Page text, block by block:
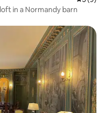
in a Normandy barn